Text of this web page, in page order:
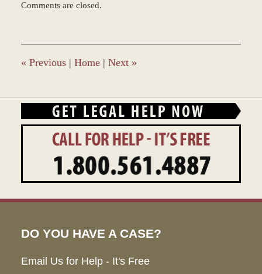
March
10:10
am
Comments are closed.
« Previous | Home | Next »
DO YOU HAVE A CASE?
Email Us for Help - It's Free